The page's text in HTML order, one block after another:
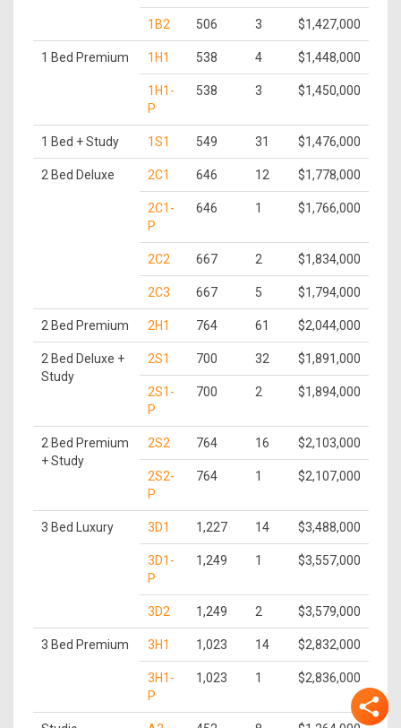
1B2 506 3 $1,427,000
1 Bed Premium 1H1 538 4 $1,448,000
1H1-
P
538 3 $1,450,000
1 Bed + Study 1S1 549 31 $1,476,000
2 Bed Deluxe 2C1 646 12 $1,778,000
2C1-
P
646 1 $1,766,000
2C2 667 2 $1,834,000
2C3 667 5 $1,794,000
2 Bed Premium 2H1 764 61 $2,044,000
2 Bed Deluxe +
Study
2S1 700 32 $1,891,000
2S1-
P
700 2 $1,894,000
2 Bed Premium
+ Study
2S2 764 16 $2,103,000
2S2-
P
764 1 $2,107,000
3 Bed Luxury 3D1 1,227 14 $3,488,000
3D1-
P
1,249 1 $3,557,000
3D2 1,249 2 $3,579,000
3 Bed Premium 3H1 1,023 14 $2,832,000
3H1-
P
1,023 1 $2,836,000